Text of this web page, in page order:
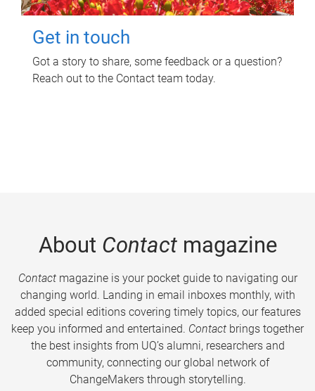
Get in touch
Got a story to share, some feedback or a question?
Reach out to the Contact team today.
About Contactmagazine
Contactmagazine is your pocket guide to navigating our
changing world. Landing in email inboxes monthly, with
added special editions covering timely topics, our features
keep you informed and entertained. Contact brings together
the best insights from UQ’s alumni, researchers and
community, connecting our global network of
ChangeMakers through storytelling.